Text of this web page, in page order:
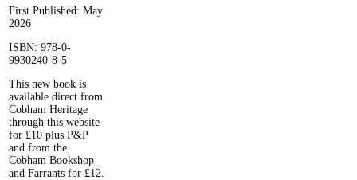
First Published: May
2026
ISBN: 978-0-
9930240-8-5
This new book is
available direct from
Cobham Heritage
through this website
for £10 plus P&P
and from the
Cobham Bookshop
and Farrants for £12.